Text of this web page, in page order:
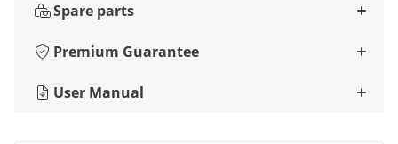
Spare parts
Premium Guarantee
User Manual